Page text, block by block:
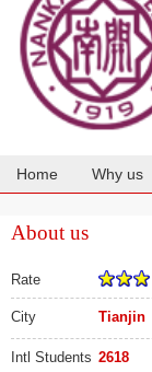
Home Why us
About us
Rate
City Tianjin
Intl Students 2618